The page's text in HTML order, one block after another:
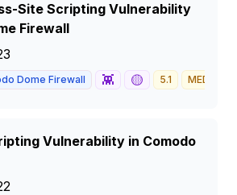
Site Scripting Vulnerability
Firewall
Dome Firewall 👾 🟡 5.1 MEDIUM
Vulnerability in Comodo